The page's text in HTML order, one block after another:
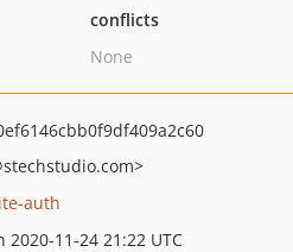
conflicts
None
auth
11-24 21:22 UTC